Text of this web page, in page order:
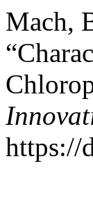
Mach,
https://